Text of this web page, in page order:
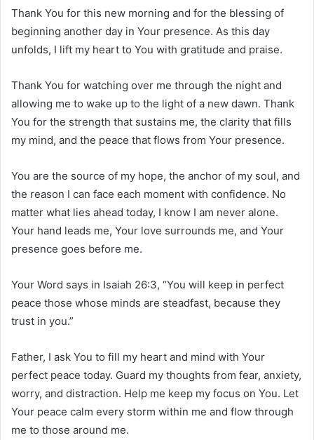
Thank You for this new morning and for the blessing of
beginning another day in Your presence. As this day
unfolds, I lift my heart to You with gratitude and praise.
Thank You for watching over me through the night and
allowing me to wake up to the light of a new dawn. Thank
You for the strength that sustains me, the clarity that fills
my mind, and the peace that flows from Your presence.
You are the source of my hope, the anchor of my soul, and
the reason I can face each moment with confidence. No
matter what lies ahead today, I know I am never alone.
Your hand leads me, Your love surrounds me, and Your
presence goes before me.
Your Word says in Isaiah 26:3, “You will keep in perfect
peace those whose minds are steadfast, because they
trust in you.”
Father, I ask You to fill my heart and mind with Your
perfect peace today. Guard my thoughts from fear, anxiety,
worry, and distraction. Help me keep my focus on You. Let
Your peace calm every storm within me and flow through
me to those around me.